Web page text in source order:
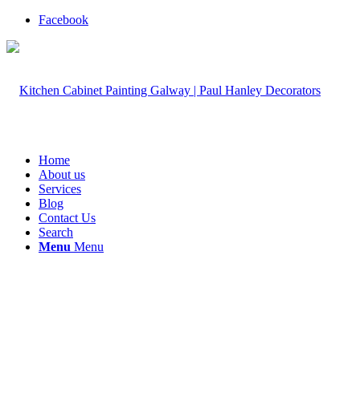
Facebook
Home
About us
Services
Blog
Contact Us
Search
Menu Menu